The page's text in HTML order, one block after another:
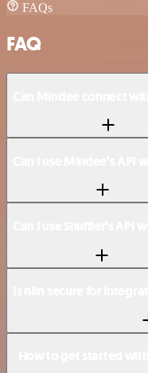
FAQs
FAQ